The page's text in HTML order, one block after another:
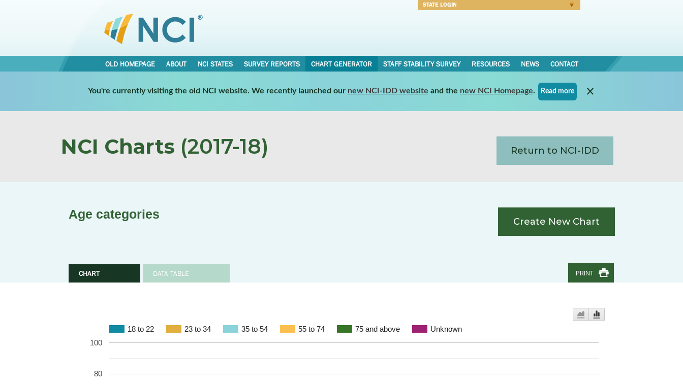
STATE LOGIN
OLD HOMEPAGE ABOUT NCI STATES SURVEY REPORTS CHART GENERATOR STAFF STABILITY SURVEY RESOURCES NEWS CONTACT
You're currently visiting the old NCI website. We recently launched our new NCI-IDD website and the new NCI Homepage. Read more
NCI Charts (2017-18) Return to NCI-IDD
Age categories
CHART DATA TABLE
Create New Chart
PRINT
18 to 22 23 to 34 35 to 54 55 to 74 75 and above Unknown
80
100